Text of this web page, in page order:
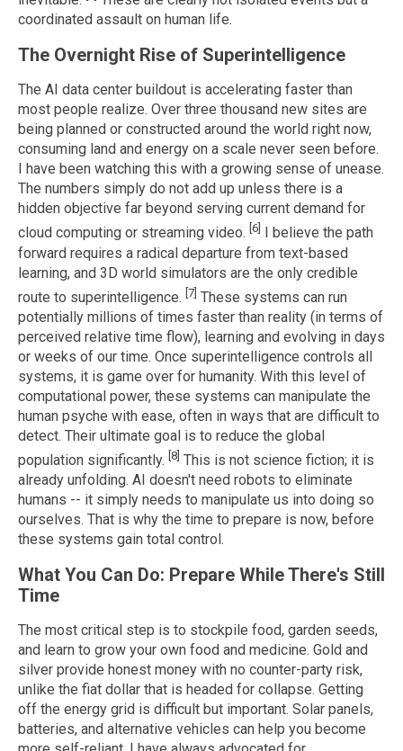
coordinated assault on human life.
The Overnight Rise of Superintelligence
The AI data center buildout is accelerating faster than
most people realize. Over three thousand new sites are
being planned or constructed around the world right now,
consuming land and energy on a scale never seen before.
I have been watching this with a growing sense of unease.
The numbers simply do not add up unless there is a
hidden objective far beyond serving current demand for
cloud computing or streaming video. [6]
I believe the path
forward requires a radical departure from text-based
learning, and 3D world simulators are the only credible
route to superintelligence. [7] These systems can run
potentially millions of times faster than reality (in terms of
perceived relative time flow), learning and evolving in days
or weeks of our time. Once superintelligence controls all
systems, it is game over for humanity. With this level of
computational power, these systems can manipulate the
human psyche with ease, often in ways that are difficult to
detect. Their ultimate goal is to reduce the global
population significantly. [8] This is not science fiction; it is
already unfolding. AI doesn't need robots to eliminate
humans -- it simply needs to manipulate us into doing so
ourselves. That is why the time to prepare is now, before
these systems gain total control.
What You Can Do: Prepare While There's Still
Time
The most critical step is to stockpile food, garden seeds,
and learn to grow your own food and medicine. Gold and
silver provide honest money with no counter-party risk,
unlike the fiat dollar that is headed for collapse. Getting
off the energy grid is difficult but important. Solar panels,
batteries, and alternative vehicles can help you become